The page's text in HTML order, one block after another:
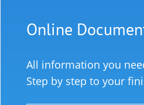
Online
All information you
Step by step to your